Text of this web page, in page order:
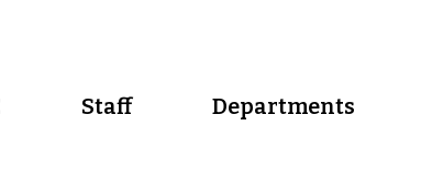
Staff Departments